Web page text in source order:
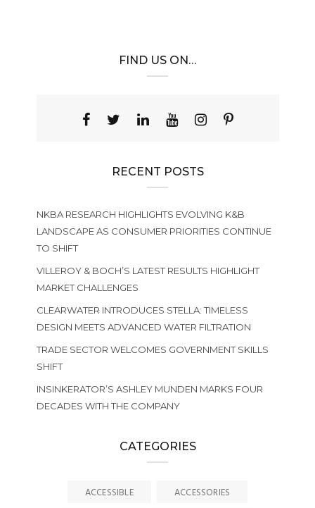
FIND US ON…
RECENT POSTS
NKBA RESEARCH HIGHLIGHTS EVOLVING K&B
LANDSCAPE AS CONSUMER PRIORITIES CONTINUE
TO SHIFT
VILLEROY & BOCH’S LATEST RESULTS HIGHLIGHT
MARKET CHALLENGES
CLEARWATER INTRODUCES STELLA: TIMELESS
DESIGN MEETS ADVANCED WATER FILTRATION
TRADE SECTOR WELCOMES GOVERNMENT SKILLS
SHIFT
INSINKERATOR’S ASHLEY MUNDEN MARKS FOUR
DECADES WITH THE COMPANY
CATEGORIES
ACCESSIBLE
ACCESSORIES